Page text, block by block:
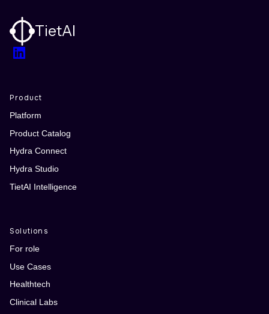
TietAI
LinkedIn
Product
Platform
Product Catalog
Hydra Connect
Hydra Studio
TietAI Intelligence
Solutions
For role
Use Cases
Healthtech
Clinical Labs